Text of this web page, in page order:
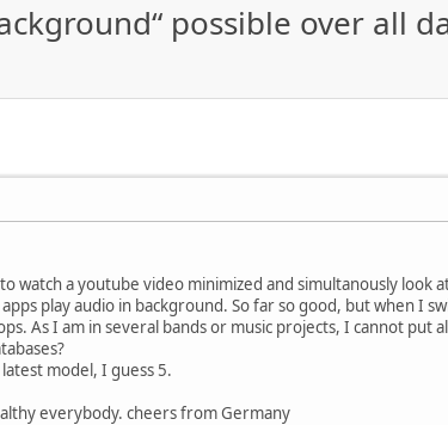
possible over all
watch a youtube video minimized and simultanously look
play audio in background. So far so good, but when I
As I am in several bands or music projects, I cannot put
model, I guess 5.
everybody. cheers from Germany